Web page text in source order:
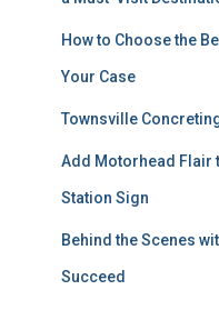
How to Choose the
Your Case
Townsville
Add Motorhead Flair
Station Sign
Behind the Scenes
Succeed